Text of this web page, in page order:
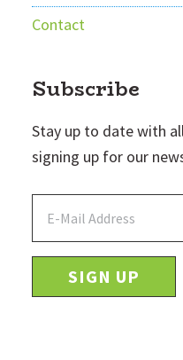
Contact
Subscribe
Stay up to date with
signing up for our